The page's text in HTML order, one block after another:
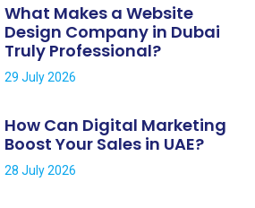
What Makes a Website
Design Company in Dubai
Truly Professional?
29 July 2026
How Can Digital Marketing
Boost Your Sales in UAE?
28 July 2026